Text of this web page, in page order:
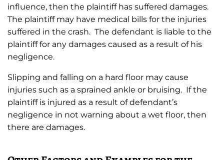
influence, then the plaintiff has suffered damages.
The plaintiff may have medical bills for the injuries
suffered in the crash. The defendant is liable to the
plaintiff for any damages caused as a result of his
negligence.
Slipping and falling on a hard floor may cause
injuries such as a sprained ankle or bruising. If the
plaintiff is injured as a result of defendant’s
negligence in not warning about a wet floor, then
there are damages.